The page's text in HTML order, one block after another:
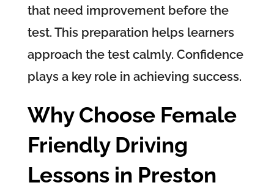
that need improvement before the
test. This preparation helps learners
approach the test calmly. Confidence
plays a key role in achieving success.
Why Choose Female
Friendly Driving
Lessons in Preston